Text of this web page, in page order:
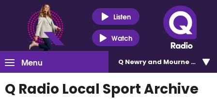
Listen
Watch
Menu Q Newry and Mourne 100.5
Q Radio Local Sport Archive